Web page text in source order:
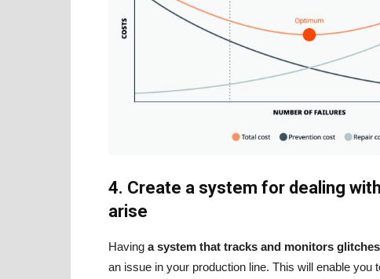
4. Create a system for dealing
arise
Having a system that tracks and monitors
an issue in your production line. This will enable